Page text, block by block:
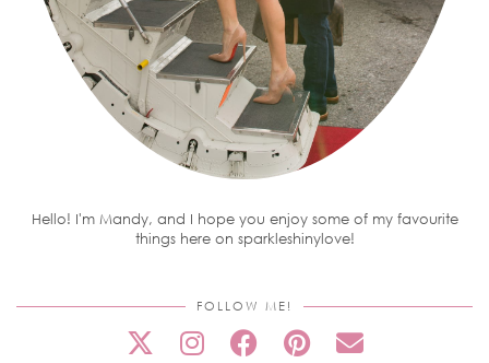
Hello! I'm Mandy, and I hope you enjoy some of my favourite
things here on sparkleshinylove!
FOLLOW ME!